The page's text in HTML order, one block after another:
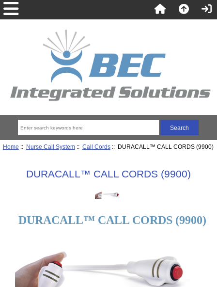
Home :: Nurse Call System:: Call Cords:: DURACALL™ CALL CORDS (9900)
DURACALL™ CALL CORDS (9900)
DURACALL™ CALL CORDS (9900)